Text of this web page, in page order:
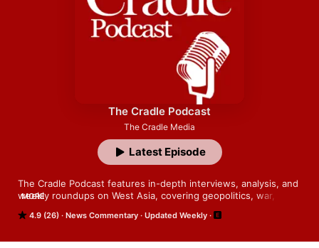
Top Charts
The Cradle Podcast
The Cradle Media
4.9 (26) News Commentary Updated Weekly
The Cradle Podcast features in-depth interviews, analysis, and
weekly roundups on West Asia, covering geopolitics, war, and
MORE
Latest Episode